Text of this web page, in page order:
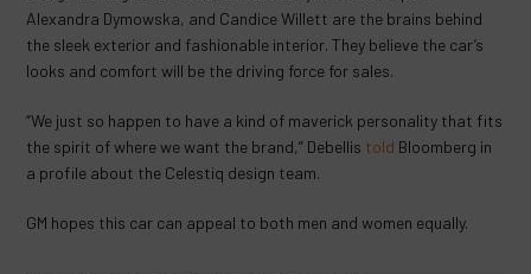
Alexandra Dymowska, and Candice Willett are the brains behind
the sleek exterior and fashionable interior. They believe the car’s
looks and comfort will be the driving force for sales.
“We just so happen to have a kind of maverick personality that fits
the spirit of where we want the brand,” Debellis told Bloomberg in
a profile about the Celestiq design team.
GM hopes this car can appeal to both men and women equally.